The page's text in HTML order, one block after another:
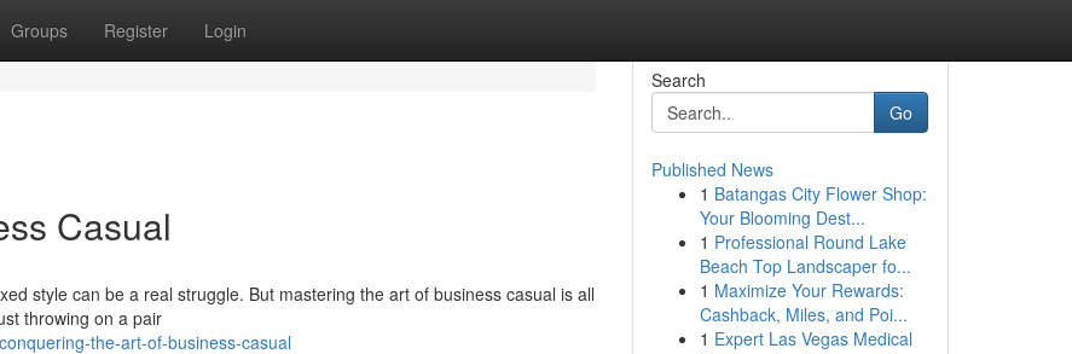
Groups Register Login
Casual
style can be a real struggle. But mastering the art of business casual is all
throwing on a pair
the-art-of-business-casual
Search
Go
Published News
1 Batangas City Flower Shop:
Your Blooming Dest...
1 Professional Round Lake
Beach Top Landscaper fo...
1 Maximize Your Rewards:
Cashback, Miles, and Poi...
1 Expert Las Vegas Medical